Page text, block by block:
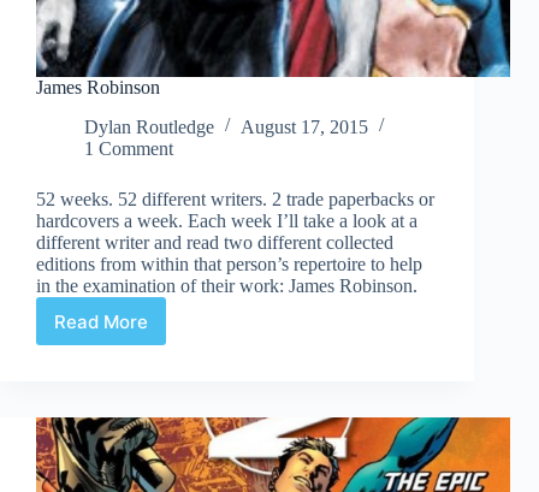
James Robinson
Dylan Routledge
August 17, 2015
1 Comment
52 weeks. 52 different writers. 2 trade paperbacks or
hardcovers a week. Each week I’ll take a look at a
different writer and read two different collected
editions from within that person’s repertoire to help
in the examination of their work: James Robinson.
Read More
James